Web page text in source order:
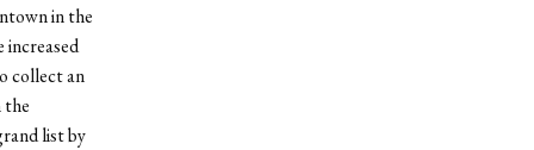
in the
collect an
the
list by